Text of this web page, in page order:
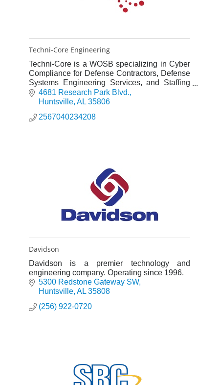
Techni-Core Engineering
Techni-Core is a WOSB specializing in Cyber
Compliance for Defense Contractors, Defense
Systems Engineering Services, and Staffing
Services for Government Contracts.
4681 Research Park Blvd.
Huntsville AL 35806
2567040234208
Davidson
Davidson is a premier technology and
engineering company. Operating since 1996.
5300 Redstone Gateway SW
Huntsville AL 35808
(256) 922-0720